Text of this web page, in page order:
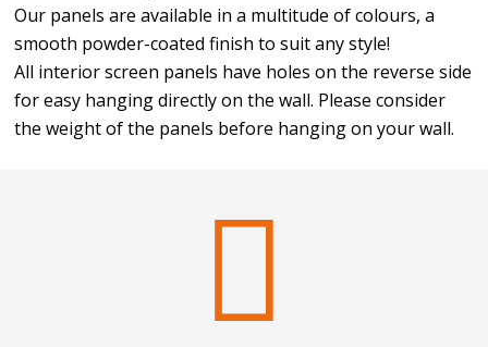
Our panels are available in a multitude of colours, a
smooth powder-coated finish to suit any style!
All interior screen panels have holes on the reverse side
for easy hanging directly on the wall. Please consider
the weight of the panels before hanging on your wall.